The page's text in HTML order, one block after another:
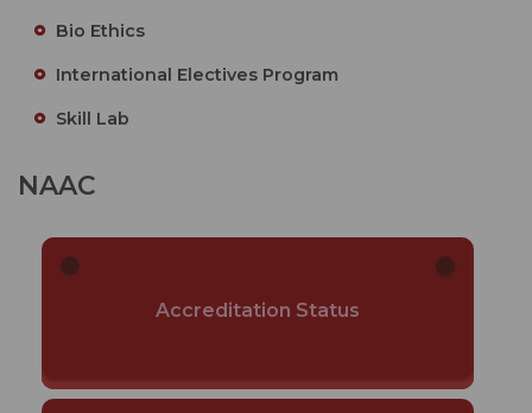
Bio Ethics
International Electives Program
Skill Lab
NAAC
Accreditation Status